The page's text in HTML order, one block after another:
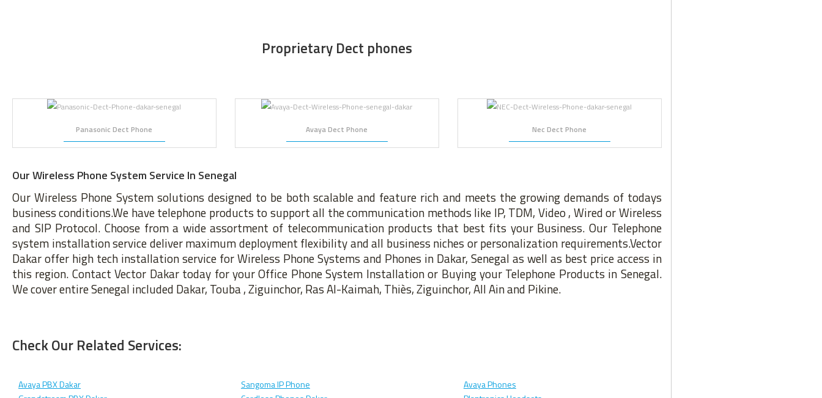
Proprietary Dect phones
Panasonic Dect Phone Avaya Dect Phone Nec Dect Phone
Our Wireless Phone System Service In Senegal
Our Wireless Phone System solutions designed to be both scalable and feature rich and meets the growing demands of todays
business conditions.We have telephone products to support all the communication methods like IP, TDM, Video , Wired or Wireless
and SIP Protocol. Choose from a wide assortment of telecommunication products that best fits your Business. Our Telephone
system installation service deliver maximum deployment flexibility and all business niches or personalization requirements.Vector
Dakar offer high tech installation service for Wireless Phone Systems and Phones in Dakar, Senegal as well as best price access in
this region. Contact Vector Dakar today for your Office Phone System Installation or Buying your Telephone Products in Senegal.
We cover entire Senegal included Dakar, Touba , Ziguinchor, Ras Al-Kaimah, Thiès, Ziguinchor, All Ain and Pikine.
Check Our Related Services:
Avaya PBX Dakar
Sangoma IP Phone
Avaya Phones